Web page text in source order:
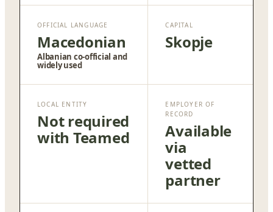
OFFICIAL LANGUAGE
Macedonian
Albanian co-official and
widely used
CAPITAL
Skopje
LOCAL ENTITY
Not required
with Teamed
EMPLOYER OF
RECORD
Available
via
vetted
partner